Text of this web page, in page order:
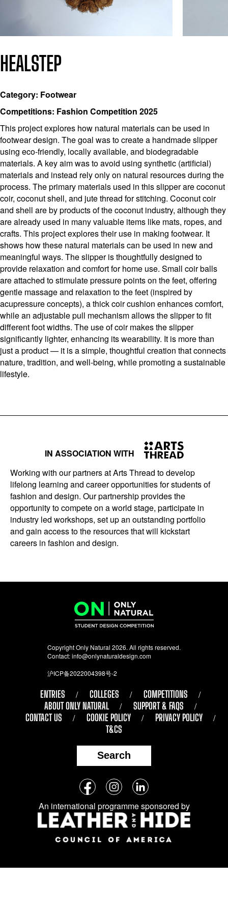
HEALSTEP
Category: Footwear
Competitions: Fashion Competition 2025
This project explores how natural materials can be used in
footwear design. The goal was to create a handmade slipper
using eco-friendly, locally available, and biodegradable
materials. A key aim was to avoid using synthetic (artificial)
materials and instead rely only on natural resources during the
process. The primary materials used in this slipper are coconut
coir, coconut shell, and jute thread for stitching. Coconut coir
and shell are by products of the coconut industry, although they
are already used in many valuable items like mats, ropes, and
crafts. This project explores their use in making footwear. It
shows how these natural materials can be used in new and
meaningful ways. The slipper is thoughtfully designed to
provide relaxation and comfort for home use. Small coir balls
are attached to stimulate pressure points on the feet, offering
gentle massage and relaxation to the feet (inspired by
acupressure concepts), a thick coir cushion enhances comfort,
while an adjustable pull mechanism allows the slipper to fit
different foot widths. The use of coir makes the slipper
significantly lighter, enhancing its wearability. It is more than
just a product — it is a simple, thoughtful creation that connects
nature, tradition, and well-being, while promoting a sustainable
lifestyle.
IN ASSOCIATION WITH
Working with our partners at Arts Thread to develop
lifelong learning and career opportunities for students of
fashion and design. Our partnership provides the
opportunity to compete on a world stage, participate in
industry led workshops, set up an outstanding portfolio
and gain access to the resources that will kickstart
careers in fashion and design.
Copyright Only Natural 2026. All rights reserved.
Contact:info@onlynaturaldesign.com
沪ICP备2022004398号-2
ENTRIES COLLEGES
COMPETITIONS
ABOUT ONLY NATURAL
SUPPORT & FAQS
CONTACT US
COOKIE POLICY
PRIVACY POLICY
T&CS
Search
Follow
us
on
social
media:
FacebookInstagramLinkedIn
An international programme sponsored by